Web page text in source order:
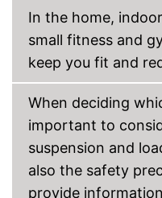
In the home,
small fitness and
keep you fit and
When deciding
important to
suspension and
also the safety
provide